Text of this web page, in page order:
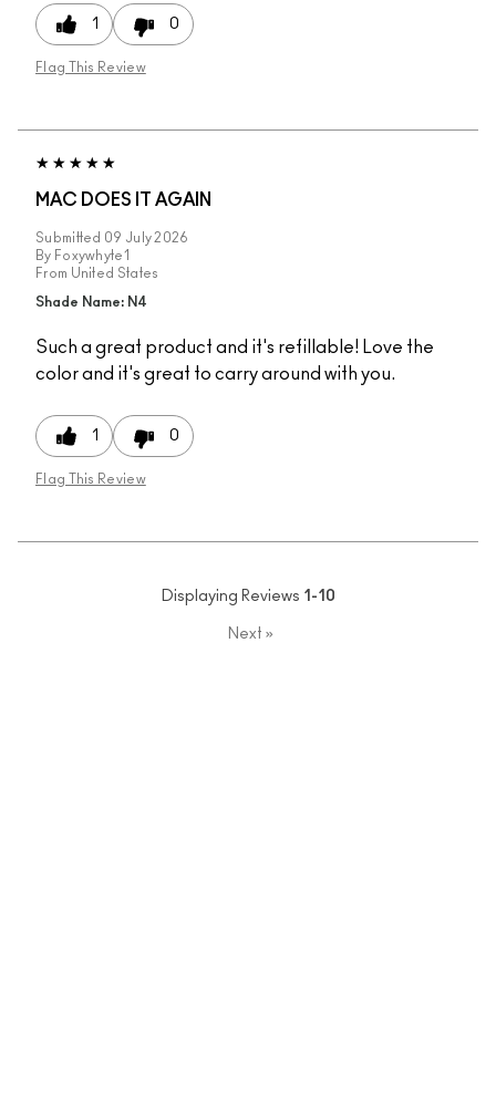
1 0
Flag This Review
MAC DOES IT AGAIN
Submitted 09 July 2026
By Foxywhyte1
From United States
Shade Name: N4
Such a great product and it's refillable! Love the
color and it's great to carry around with you.
1 0
Flag This Review
Displaying Reviews 1-10
Next »